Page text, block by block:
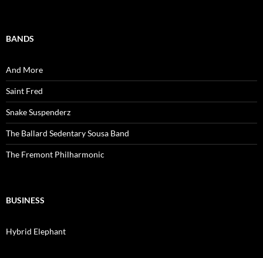
BANDS
And More
Saint Fred
Snake Suspenderz
The Ballard Sedentary Sousa Band
The Fremont Philharmonic
BUSINESS
Hybrid Elephant